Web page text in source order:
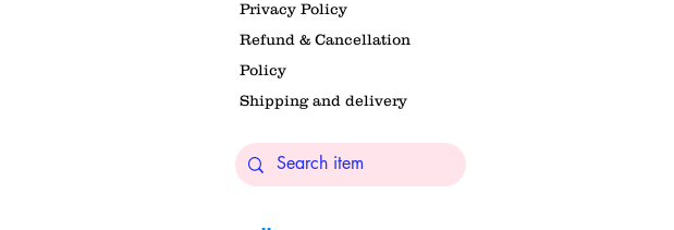
Privacy Policy
Refund & Cancellation
Policy
Shipping and delivery